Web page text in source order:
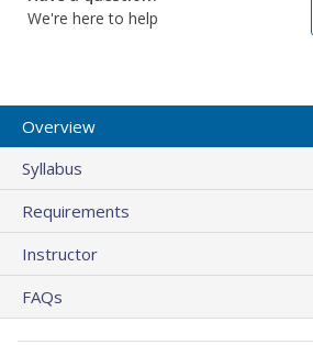
We're here to help
Overview
Syllabus
Requirements
Instructor
FAQs